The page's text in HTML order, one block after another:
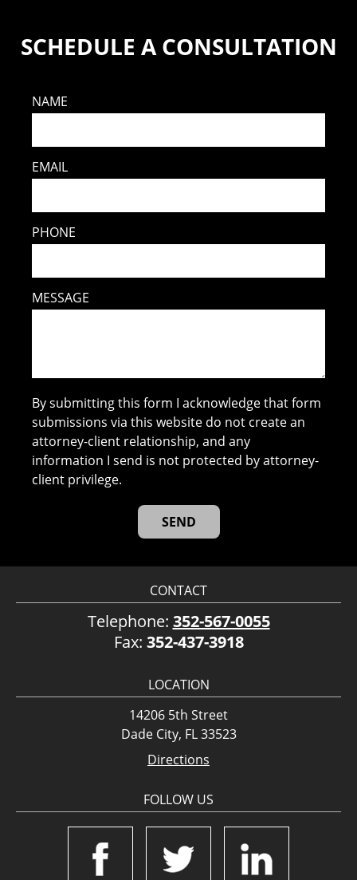
SCHEDULE A CONSULTATION
NAME
EMAIL
PHONE
MESSAGE
By submitting this form I acknowledge that form
submissions via this website do not create an
attorney-client relationship, and any
information I send is not protected by attorney-
client privilege.
CONTACT
Telephone: 352-567-0055
Fax: 352-437-3918
LOCATION
14206 5th Street
Dade City, FL 33523
Directions
FOLLOW US